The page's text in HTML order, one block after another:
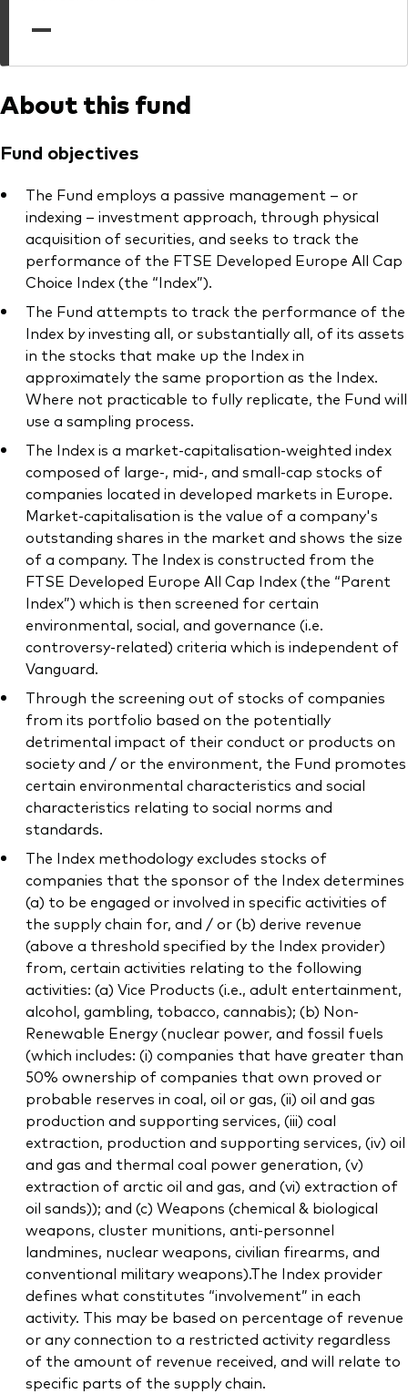
—
About this fund
Fund objectives
The Fund employs a passive management – or
indexing – investment approach, through physical
acquisition of securities, and seeks to track the
performance of the FTSE Developed Europe All Cap
Choice Index (the “Index”).
The Fund attempts to track the performance of the
Index by investing all, or substantially all, of its assets
in the stocks that make up the Index in
approximately the same proportion as the Index.
Where not practicable to fully replicate, the Fund will
use a sampling process.
The Index is a market-capitalisation-weighted index
composed of large-, mid-, and small-cap stocks of
companies located in developed markets in Europe.
Market-capitalisation is the value of a company's
outstanding shares in the market and shows the size
of a company. The Index is constructed from the
FTSE Developed Europe All Cap Index (the “Parent
Index”) which is then screened for certain
environmental, social, and governance (i.e.
controversy-related) criteria which is independent of
Vanguard.
Through the screening out of stocks of companies
from its portfolio based on the potentially
detrimental impact of their conduct or products on
society and / or the environment, the Fund promotes
certain environmental characteristics and social
characteristics relating to social norms and
standards.
The Index methodology excludes stocks of
companies that the sponsor of the Index determines
(a) to be engaged or involved in specific activities of
the supply chain for, and / or (b) derive revenue
(above a threshold specified by the Index provider)
from, certain activities relating to the following
activities: (a) Vice Products (i.e., adult entertainment,
alcohol, gambling, tobacco, cannabis); (b) Non-
Renewable Energy (nuclear power, and fossil fuels
(which includes: (i) companies that have greater than
50% ownership of companies that own proved or
probable reserves in coal, oil or gas, (ii) oil and gas
production and supporting services, (iii) coal
extraction, production and supporting services, (iv) oil
and gas and thermal coal power generation, (v)
extraction of arctic oil and gas, and (vi) extraction of
oil sands)); and (c) Weapons (chemical & biological
weapons, cluster munitions, anti-personnel
landmines, nuclear weapons, civilian firearms, and
conventional military weapons).The Index provider
defines what constitutes “involvement” in each
activity. This may be based on percentage of revenue
or any connection to a restricted activity regardless
of the amount of revenue received, and will relate to
specific parts of the supply chain.